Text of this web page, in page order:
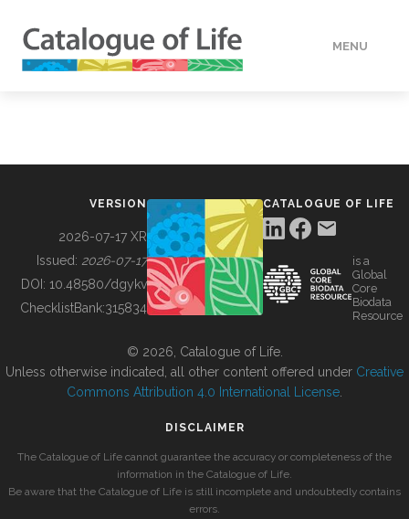
MENU
BUILDING COL
VERSION
2026-07-17 XR
Issued: 2026-07-17
DOI: 10.48580/dgykv
ChecklistBank:315834
CATALOGUE OF LIFE
is a
Global
Core
Biodata
Resource
© 2026, Catalogue of Life.
Unless otherwise indicated, all other content offered under Creative
Commons Attribution 4.0 International License
DISCLAIMER
The Catalogue of Life cannot guarantee the accuracy or completeness of the
information in the Catalogue of Life.
Be aware that the Catalogue of Life is still incomplete and undoubtedly contains
errors.